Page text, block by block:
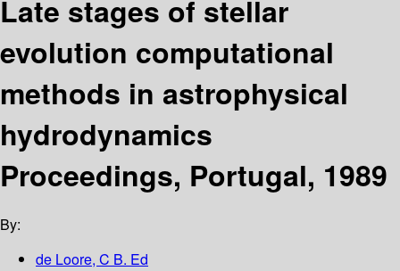
Late stages of stellar
evolution computational
methods in astrophysical
hydrodynamics
Proceedings, Portugal, 1989
By:
de Loore, C B. Ed